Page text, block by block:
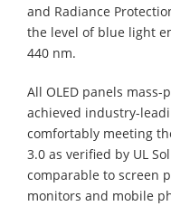
and Radiance
the level of blue light
440 nm.
All OLED panels mass-
achieved industry-
comfortably meeting
3.0 as verified by UL
comparable to screen
monitors and mobile